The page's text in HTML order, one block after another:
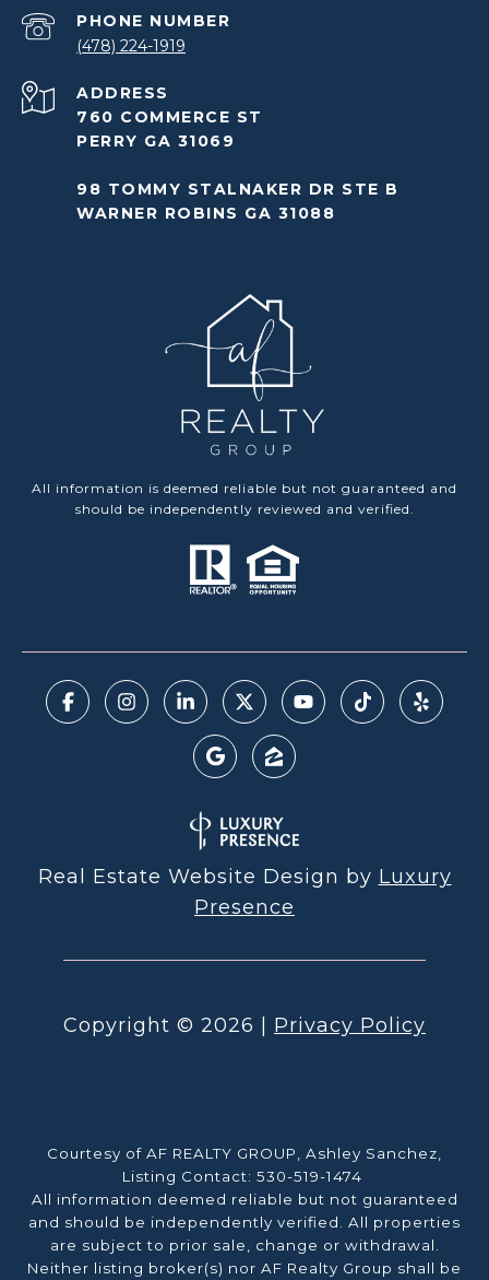
PHONE NUMBER
(478) 224-1919
ADDRESS
760 COMMERCE ST
PERRY GA 31069
98 TOMMY STALNAKER DR STE B
WARNER ROBINS GA 31088
All information is deemed reliable but not guaranteed and
should be independently reviewed and verified.
Real Estate Website Design by Luxury
Presence
Copyright © 2026 Privacy Policy
Courtesy of AF REALTY GROUP, Ashley Sanchez,
Listing Contact: 530-519-1474
All information deemed reliable but not guaranteed
and should be independently verified. All properties
are subject to prior sale, change or withdrawal.
Neither listing broker(s) nor AF Realty Group shall be